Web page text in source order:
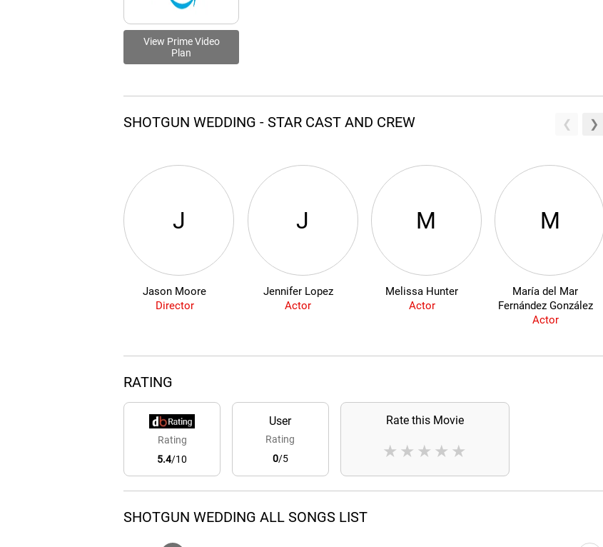
View Prime Video
Plan
SHOTGUN WEDDING - STAR CAST AND CREW
J
Jason Moore
Director
J
Jennifer Lopez
Actor
M
Melissa Hunter
Actor
M
María del Mar
Fernández González
Actor
RATING
Rating
5.4/10
User
Rating
0/5
Rate this Movie
★
★
★
★
★
SHOTGUN WEDDING ALL SONGS LIST